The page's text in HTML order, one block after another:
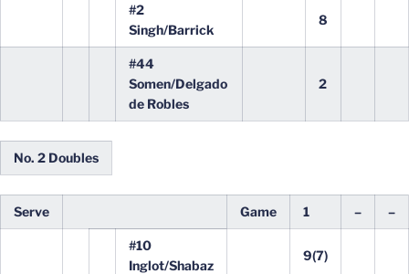
#2
Singh/Barrick
8
#44
Somen/Delgado
de Robles
2
No. 2 Doubles
Serve Game 1 – –
#10
Inglot/Shabaz
9(7)